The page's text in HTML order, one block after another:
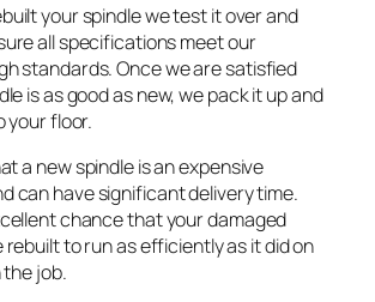
your spindle we test it over and
all specifications meet our
standards. Once we are satisfied
is as good as new, we pack it up and
your floor.
a new spindle is an expensive
can have significant delivery time.
chance that your damaged
rebuilt to run as efficiently as it did on
job.